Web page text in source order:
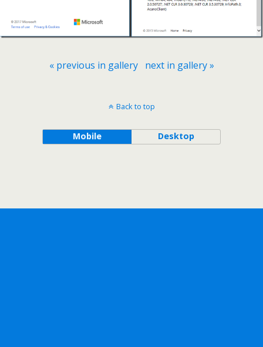
« previous in gallery next in gallery »
Back to top
Mobile Desktop